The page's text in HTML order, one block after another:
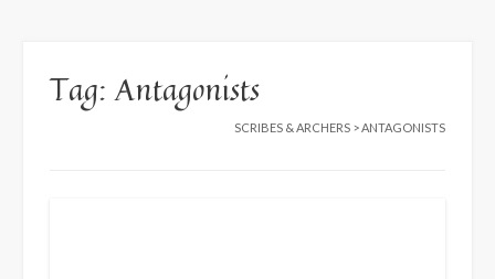
Tag:Antagonists
SCRIBES & ARCHERS >ANTAGONISTS